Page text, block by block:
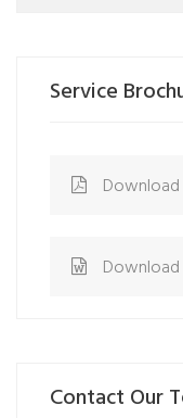
Service
Download
Download
Contact Our